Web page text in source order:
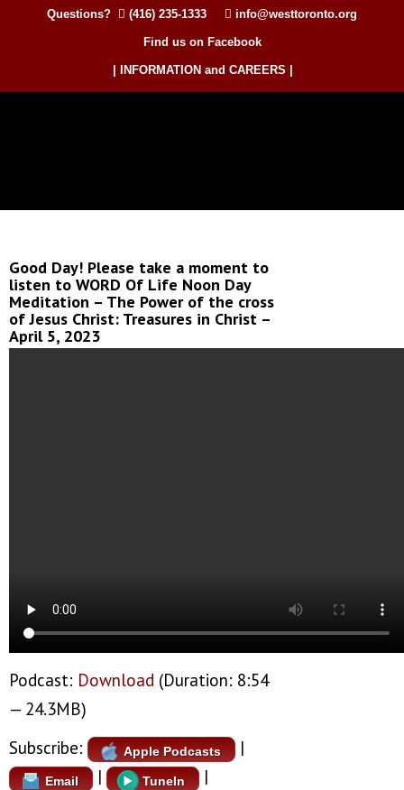
Questions? (416) 235-1333 info@westtoronto.org
Find us on Facebook
| INFORMATION and CAREERS |
Good Day! Please take a moment to
listen to WORD Of Life Noon Day
Meditation – The Power of the cross
of Jesus Christ: Treasures in Christ –
April 5, 2023
Podcast: Download (Duration: 8:54
— 24.3MB)
Subscribe:
Apple Podcasts |
Email | TuneIn |